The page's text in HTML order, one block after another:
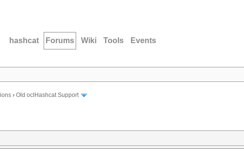
hashcat Forums Wiki Tools Events
› Old oclHashcat Support